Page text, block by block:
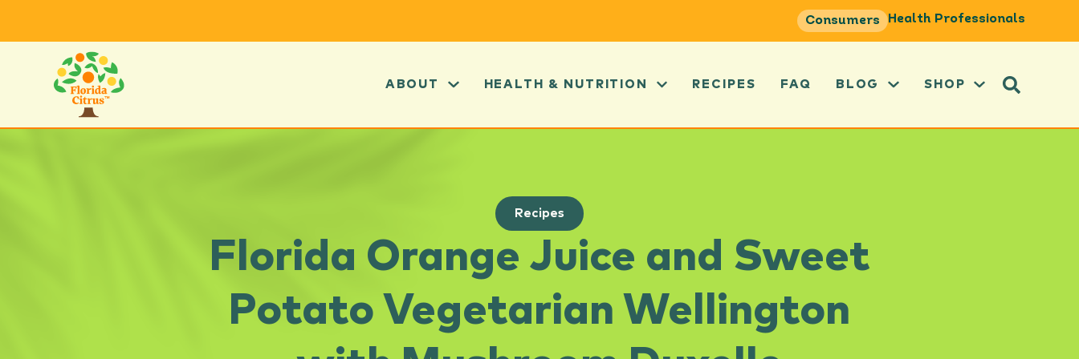
Consumers Health Professionals
ABOUT HEALTH & NUTRITION RECIPES FAQ BLOG SHOP
Recipes
Florida Orange Juice and Sweet
Potato Vegetarian Wellington